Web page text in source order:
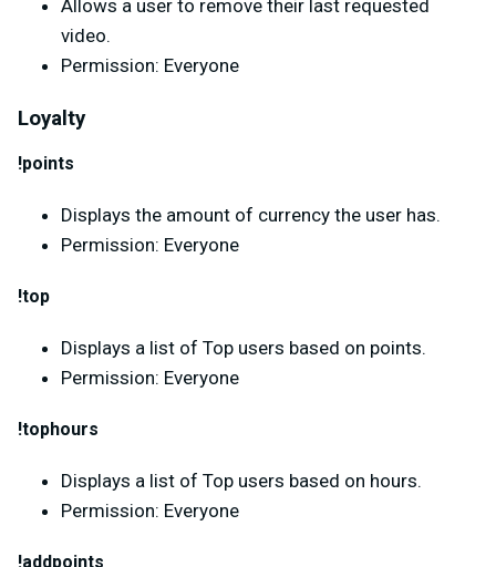
Allows a user to remove their last requested
video.
Permission: Everyone
Loyalty
!points
Displays the amount of currency the user has.
Permission: Everyone
!top
Displays a list of Top users based on points.
Permission: Everyone
!tophours
Displays a list of Top users based on hours.
Permission: Everyone
!addpoints